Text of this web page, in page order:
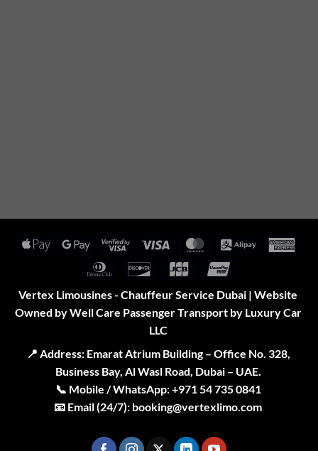
Apple
Google
Pay
Visa
2
Visa MasterCardAlipay
Dinners
Discover JCB
Vertex Limousines - Chauffeur Service Dubai | Website
Owned by Well Care Passenger Transport by Luxury Car
LLC
📍 Address:Emarat Atrium Building – Office No. 328,
Business Bay, Al Wasl Road, Dubai – UAE.
📞 Mobile / WhatsApp:+971 54 735 0841
📧 Email (24/7): booking@vertexlimo.com